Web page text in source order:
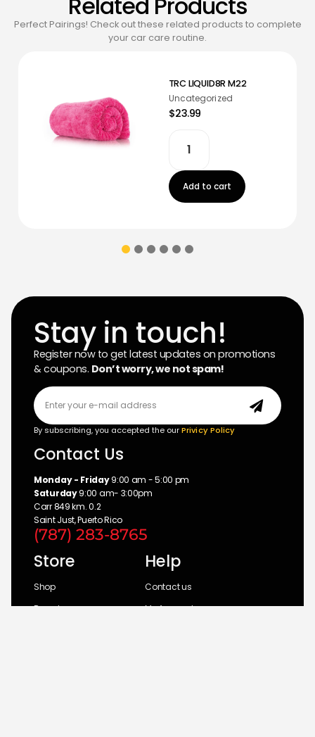
Perfect Pairings! Check out these related products to complete
your car care routine.
TRC LIQUID8R M22
Uncategorized
$23.99
Add to cart
Stay in touch!
Register now to get latest updates on promotions
& coupons. Don’t worry, we not spam!
By subscribing, you accepted the ourPrivicy Policy
Contact Us
Monday - Friday9:00 am - 5:00 pm
Saturday9:00 am- 3:00pm
Carr 849 km. 0.2
Saint Just, Puerto Rico
(787) 283-8765
Store
Shop
Brands
Help
Contact us
My Account